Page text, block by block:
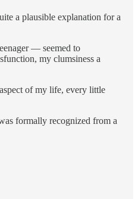
a plausible explanation for a
— seemed to
my clumsiness a
of my life, every little
formally recognized from a